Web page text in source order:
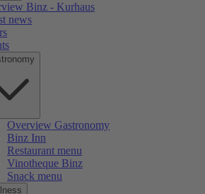
Binz - Kurhaus
news
Overview Gastronomy
Binz Inn
Restaurant menu
Vinotheque Binz
Snack menu